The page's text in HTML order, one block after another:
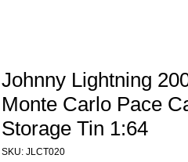
Johnny Lightning
Monte Carlo Pace
Storage Tin 1:64
SKU: JLCT020